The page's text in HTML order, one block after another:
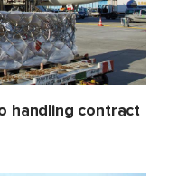
handling contract